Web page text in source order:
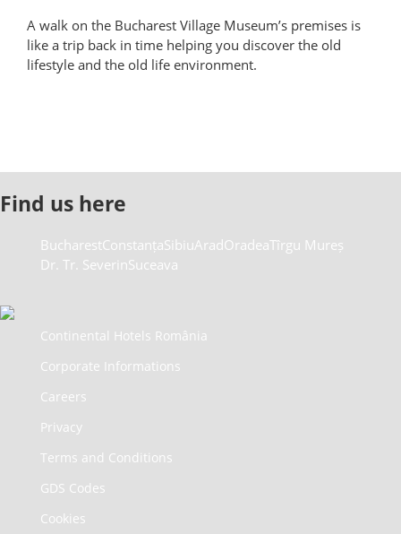
A walk on the Bucharest Village Museum’s premises is
like a trip back in time helping you discover the old
lifestyle and the old life environment.
Find us here
BucharestConstanțaSibiuAradOradeaTîrgu Mureș
Dr. Tr. SeverinSuceava
Continental Hotels România
Corporate Informations
Careers
Privacy
Terms and Conditions
GDS Codes
Cookies